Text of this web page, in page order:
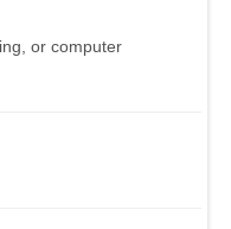
or computer